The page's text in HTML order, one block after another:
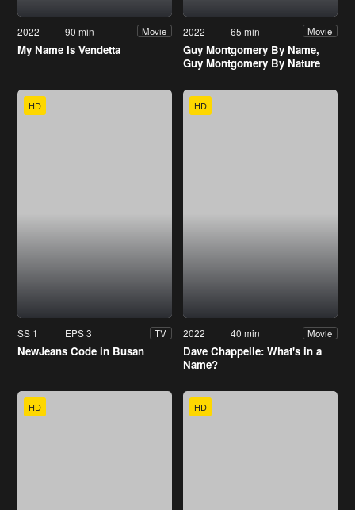
2022 90 min Movie
My Name Is Vendetta
2022 65 min Movie
Guy Montgomery By Name,
Guy Montgomery By Nature
HD
SS 1 EPS 3 TV
NewJeans Code in Busan
HD
2022 40 min Movie
Dave Chappelle: What's in a
Name?
HD HD